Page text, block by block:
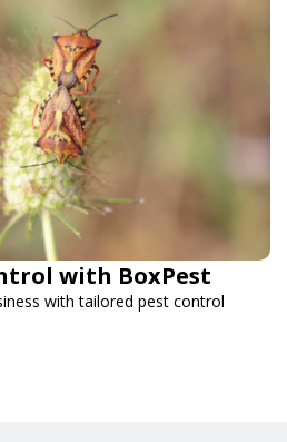
with BoxPest
with tailored pest control